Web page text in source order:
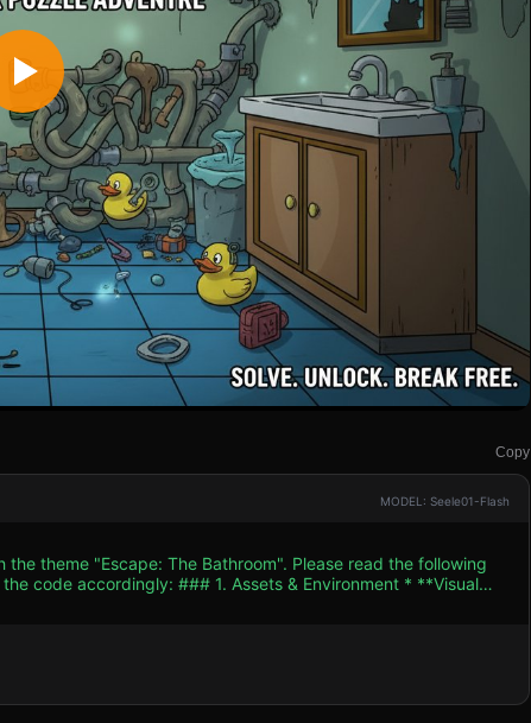
Copy
MODEL: Seele01-Flash
theme "Escape: The Bathroom". Please read the following
& Environment * **Visual
Cabinet:** Wooden texture,